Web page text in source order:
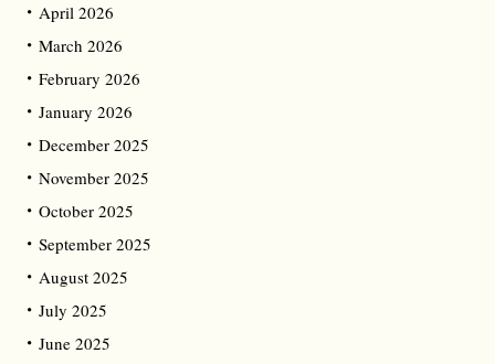
April 2026
March 2026
February 2026
January 2026
December 2025
November 2025
October 2025
September 2025
August 2025
July 2025
June 2025